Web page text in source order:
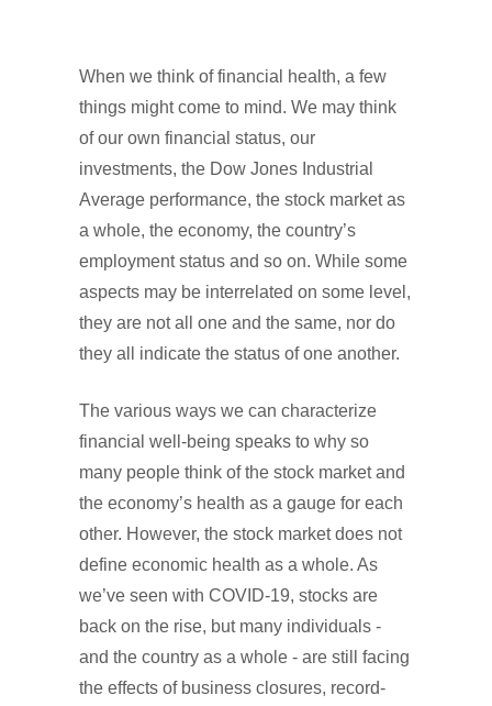
When we think of financial health, a few
things might come to mind. We may think
of our own financial status, our
investments, the Dow Jones Industrial
Average performance, the stock market as
a whole, the economy, the country’s
employment status and so on. While some
aspects may be interrelated on some level,
they are not all one and the same, nor do
they all indicate the status of one another.
The various ways we can characterize
financial well-being speaks to why so
many people think of the stock market and
the economy’s health as a gauge for each
other. However, the stock market does not
define economic health as a whole. As
we’ve seen with COVID-19, stocks are
back on the rise, but many individuals -
and the country as a whole - are still facing
the effects of business closures, record-